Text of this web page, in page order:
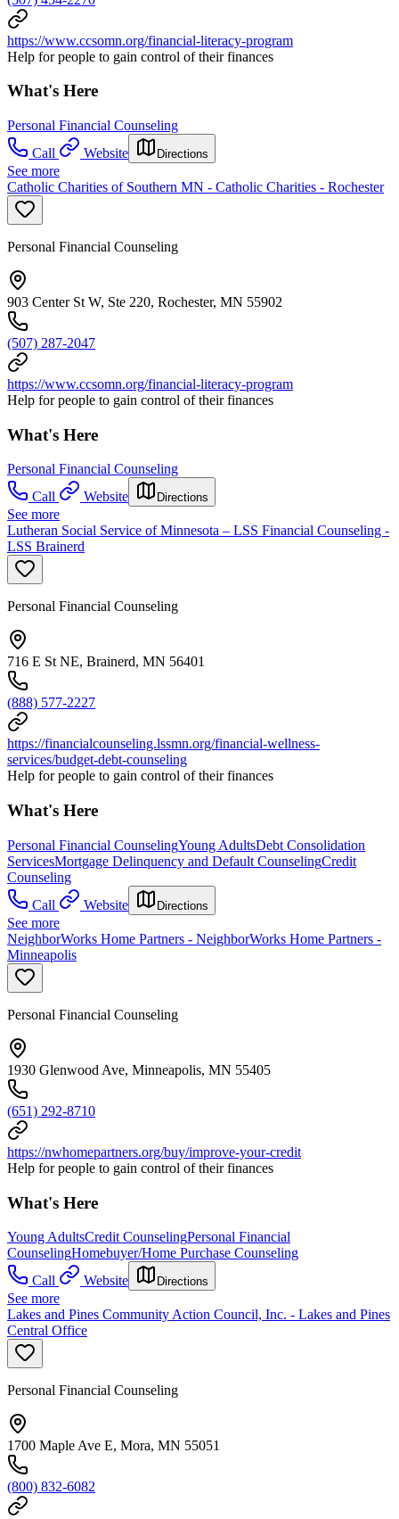
https://www.ccsomn.org/financial-literacy-program
Help for people to gain control of their finances
What's Here
Personal Financial Counseling
Call
Website Directions
See more
Catholic Charities of Southern MN - Catholic Charities - Rochester
Personal Financial Counseling
903 Center St W, Ste 220, Rochester, MN 55902
(507) 287-2047
https://www.ccsomn.org/financial-literacy-program
Help for people to gain control of their finances
What's Here
Personal Financial Counseling
Call
Website Directions
See more
Lutheran Social Service of Minnesota – LSS Financial Counseling -
LSS Brainerd
Personal Financial Counseling
716 E St NE, Brainerd, MN 56401
(888) 577-2227
https://financialcounseling.lssmn.org/financial-wellness-
services/budget-debt-counseling
Help for people to gain control of their finances
What's Here
Personal Financial CounselingYoung AdultsDebt Consolidation
ServicesMortgage Delinquency and Default CounselingCredit
Counseling
Call
Website Directions
See more
NeighborWorks Home Partners - NeighborWorks Home Partners -
Minneapolis
Personal Financial Counseling
1930 Glenwood Ave, Minneapolis, MN 55405
(651) 292-8710
https://nwhomepartners.org/buy/improve-your-credit
Help for people to gain control of their finances
What's Here
Young AdultsCredit CounselingPersonal Financial
CounselingHomebuyer/Home Purchase Counseling
Call
Website Directions
See more
Lakes and Pines Community Action Council, Inc. - Lakes and Pines
Central Office
Personal Financial Counseling
1700 Maple Ave E, Mora, MN 55051
(800) 832-6082